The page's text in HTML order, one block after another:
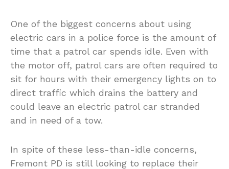
One of the biggest concerns about using
electric cars in a police force is the amount of
time that a patrol car spends idle. Even with
the motor off, patrol cars are often required to
sit for hours with their emergency lights on to
direct traffic which drains the battery and
could leave an electric patrol car stranded
and in need of a tow.
In spite of these less-than-idle concerns,
Fremont PD is still looking to replace their